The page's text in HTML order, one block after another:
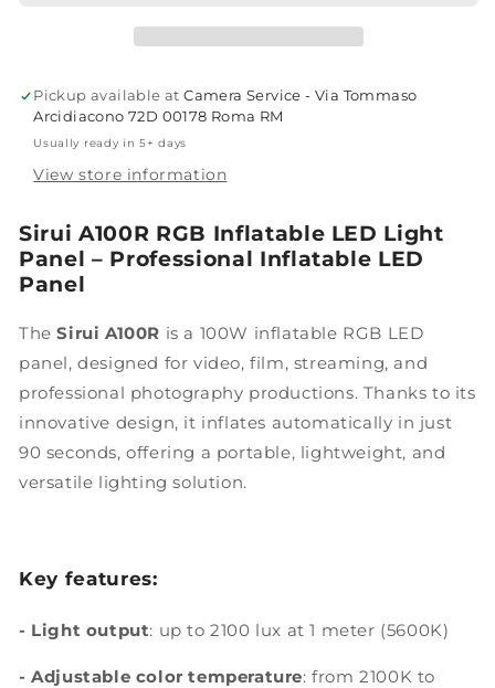
Pickup available atCamera Service - Via Tommaso
Arcidiacono 72D 00178 Roma RM
Usually ready in 5+ days
View store information
Sirui A100R RGB Inflatable LED Light
Panel – Professional Inflatable LED
Panel
TheSirui A100R is a 100W inflatable RGB LED
panel, designed for video, film, streaming, and
professional photography productions. Thanks to its
innovative design, it inflates automatically in just
90 seconds, offering a portable, lightweight, and
versatile lighting solution.
Key features:
- Light output: up to 2100 lux at 1 meter (5600K)
-Adjustable color temperature: from 2100K to